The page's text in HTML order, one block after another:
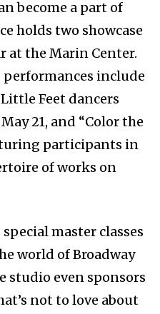
become a part of
holds two showcase
at the Marin Center.
performances include
Feet dancers
21, and “Color the
participants in
of works on
master classes
world of Broadway
studio even sponsors
not to love about